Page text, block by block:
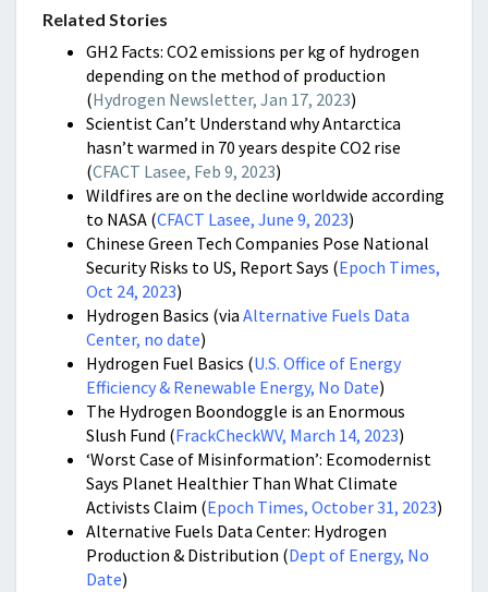
Related Stories
GH2 Facts: CO2 emissions per kg of hydrogen
depending on the method of production
(Hydrogen Newsletter, Jan 17, 2023)
Scientist Can’t Understand why Antarctica
hasn’t warmed in 70 years despite CO2 rise
(CFACT Lasee, Feb 9, 2023)
Wildfires are on the decline worldwide according
to NASA (CFACT Lasee, June 9, 2023)
Chinese Green Tech Companies Pose National
Security Risks to US, Report Says (Epoch Times,
Oct 24, 2023)
Hydrogen Basics (via Alternative Fuels Data
Center, no date)
Hydrogen Fuel Basics (U.S. Office of Energy
Efficiency & Renewable Energy, No Date)
The Hydrogen Boondoggle is an Enormous
Slush Fund (FrackCheckWV, March 14, 2023)
‘Worst Case of Misinformation’: Ecomodernist
Says Planet Healthier Than What Climate
Activists Claim (Epoch Times, October 31, 2023)
Alternative Fuels Data Center: Hydrogen
Production & Distribution (Dept of Energy, No
Date)